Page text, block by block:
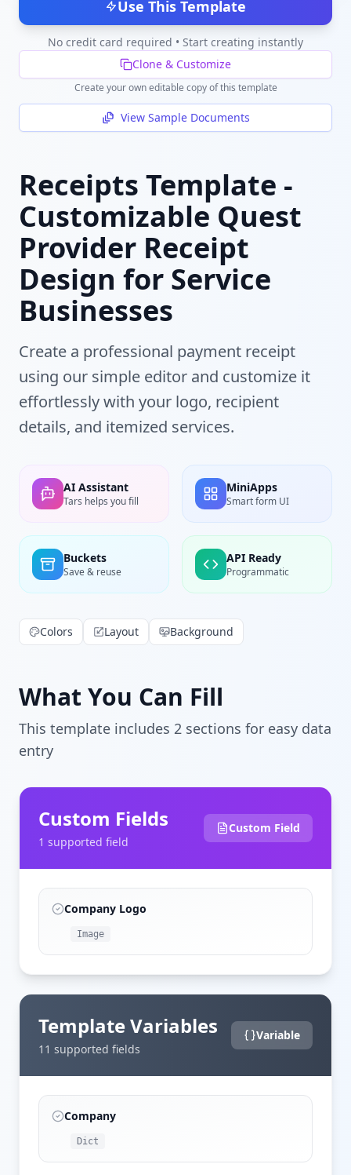
Use This Template
No credit card required • Start creating instantly
Clone & Customize
Create your own editable copy of this template
View Sample Documents
Receipts Template -
Customizable Quest
Provider Receipt
Design for Service
Businesses
Create a professional payment receipt
using our simple editor and customize it
effortlessly with your logo, recipient
details, and itemized services.
AI Assistant
Tars helps you fill
MiniApps
Smart form UI
Buckets
Save & reuse
API Ready
Programmatic
Colors Layout Background
What You Can Fill
This template includes 2 sections for easy data
entry
Custom Fields
1 supported field
Custom Field
Company Logo
Image
Template Variables
11 supported fields
Variable
Company
Dict